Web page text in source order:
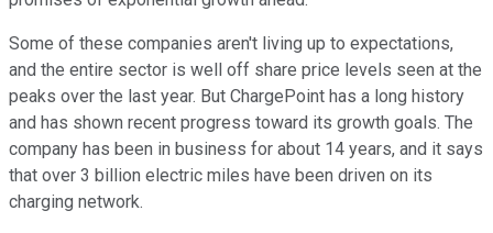
Some of these companies aren't living up to expectations,
and the entire sector is well off share price levels seen at the
peaks over the last year. But ChargePoint has a long history
and has shown recent progress toward its growth goals. The
company has been in business for about 14 years, and it says
that over 3 billion electric miles have been driven on its
charging network.